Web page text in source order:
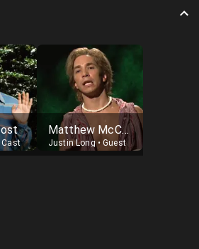
Cast
Matthew McConaughey
Justin Long•Guest